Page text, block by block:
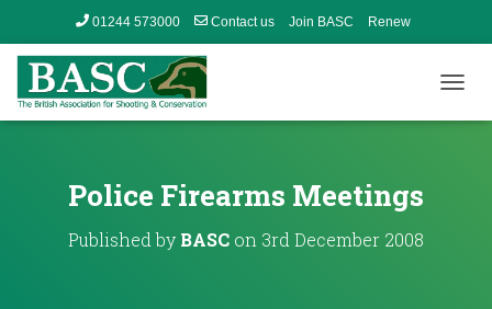
01244 573000 Contact us Join BASC Renew
O
Police Firearms Meetings
Published by BASC on 3rd December 2008